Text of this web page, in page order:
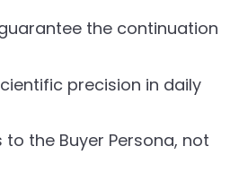
the continuation
precision in daily
the Buyer Persona, not